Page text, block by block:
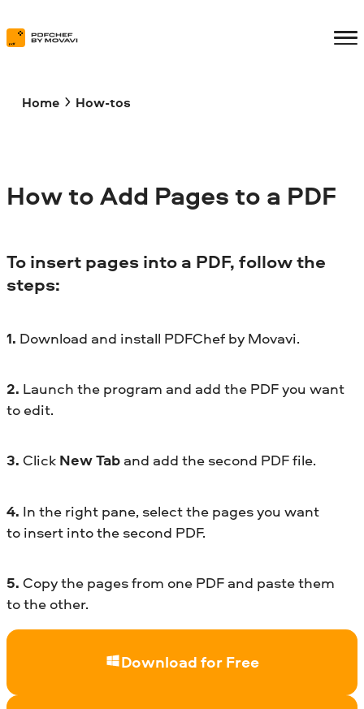
Home How-tos
How to Add Pages to a PDF
To insert pages into a PDF, follow the
steps:
1. Download and install PDFChef by Movavi.
2. Launch the program and add the PDF you want
to edit.
3. Click New Tab and add the second PDF file.
4. In the right pane, select the pages you want
to insert into the second PDF.
5. Copy the pages from one PDF and paste them
to the other.
Download for Free